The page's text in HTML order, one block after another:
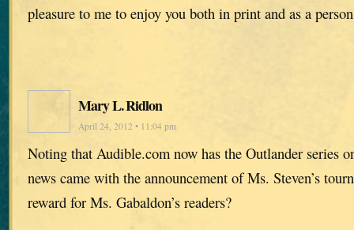
pleasure to me to enjoy you both in print and as a
Mary L. Ridlon
April 24, 2012 • 11:04 pm
Noting that Audible.com now has the Outlander series
news came with the announcement of Ms. Steven’s
reward for Ms. Gabaldon’s readers?